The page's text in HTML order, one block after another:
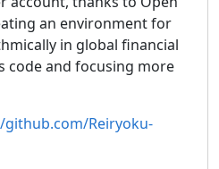
an environment for
in global financial
code and focusing more
Reiryoku-